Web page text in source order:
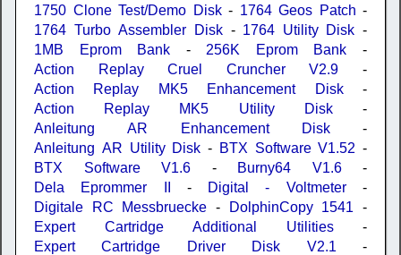
1750 Clone Test/Demo Disk- 1764 Geos Patch -
1764 Turbo Assembler Disk- 1764 Utility Disk -
1MB Eprom Bank - 256K Eprom Bank -
Action Replay Cruel Cruncher V2.9 -
Action Replay MK5 Enhancement Disk-
Action Replay MK5 Utility Disk-
Anleitung AR Enhancement Disk-
Anleitung AR Utility Disk - BTX Software V1.52 -
BTX Software V1.6 - Burny64 V1.6-
Dela Eprommer II
- Digital - Voltmeter-
Digitale RC Messbruecke - DolphinCopy 1541 -
Expert Cartridge Additional Utilities-
Expert Cartridge Driver Disk V2.1 -